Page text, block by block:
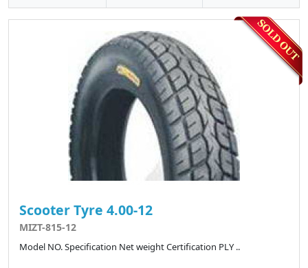
Scooter Tyre 4.00-12
MIZT-815-12
Model NO. Specification Net weight Certification PLY ..